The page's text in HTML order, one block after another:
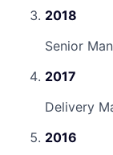
2018
Senior
2017
Delivery
2016